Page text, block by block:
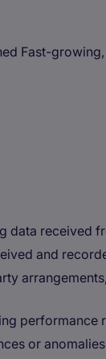
Fast-
data received
and
performance
or